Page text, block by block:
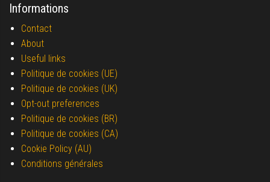
Informations
Contact
About
Useful links
Politique de cookies (UE)
Politique de cookies (UK)
Opt-out preferences
Politique de cookies (BR)
Politique de cookies (CA)
Cookie Policy (AU)
Conditions générales